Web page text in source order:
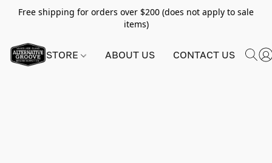
Free shipping for orders over $200 (does not apply to sale
items)
STORE ABOUT US CONTACT US